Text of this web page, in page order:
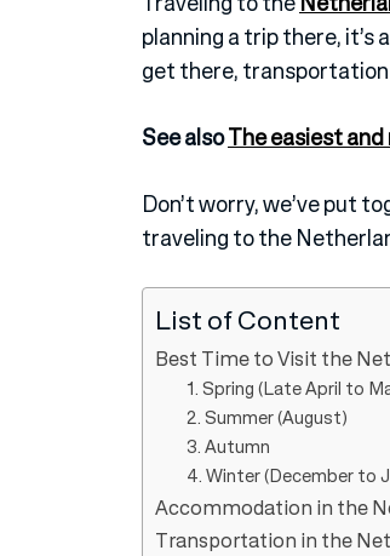
planning a trip there,
get there,
See alsoThe easiest
Don’t worry, we’ve put
traveling to the
List of Content
Best Time to Visit the
1. Spring (Late April to
2. Summer (August)
3. Autumn
4. Winter (December to
Accommodation in the
Transportation in the